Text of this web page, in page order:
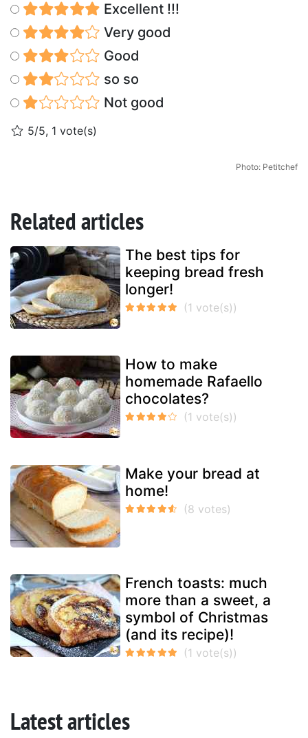
Excellent !!!
Very good
Good
so so
Not good
5/5, 1 vote(s)
Photo: Petitchef
Related articles
The best tips for
keeping bread fresh
longer!
How to make
homemade Rafaello
chocolates?
Make your bread at
home!
French toasts: much
more than a sweet, a
symbol of Christmas
(and its recipe)!
Latest articles